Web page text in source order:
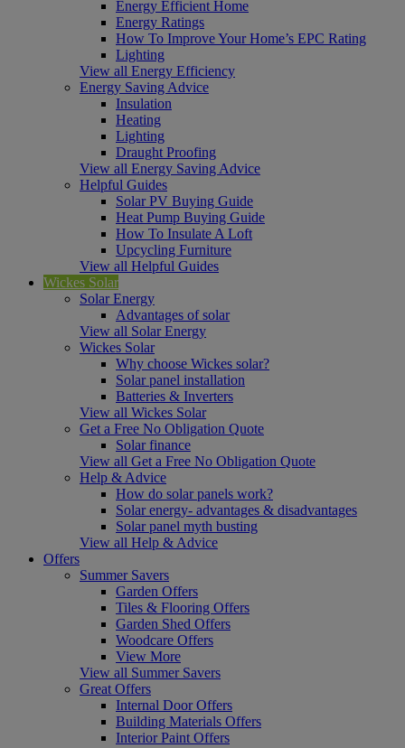
Energy Efficient Home
Energy Ratings
How To Improve Your Home’s EPC Rating
Lighting
View all Energy Efficiency
Energy Saving Advice
Insulation
Heating
Lighting
Draught Proofing
View all Energy Saving Advice
Helpful Guides
Solar PV Buying Guide
Heat Pump Buying Guide
How To Insulate A Loft
Upcycling Furniture
View all Helpful Guides
Wickes Solar
Solar Energy
Advantages of solar
View all Solar Energy
Wickes Solar
Why choose Wickes solar?
Solar panel installation
Batteries & Inverters
View all Wickes Solar
Get a Free No Obligation Quote
Solar finance
View all Get a Free No Obligation Quote
Help & Advice
How do solar panels work?
Solar energy- advantages & disadvantages
Solar panel myth busting
View all Help & Advice
Offers
Summer Savers
Garden Offers
Tiles & Flooring Offers
Garden Shed Offers
Woodcare Offers
View More
View all Summer Savers
Great Offers
Internal Door Offers
Building Materials Offers
Interior Paint Offers